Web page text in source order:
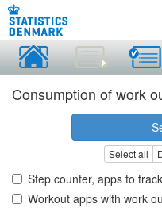
Consumption of work
Select all
Step counter, apps to
Workout apps with work